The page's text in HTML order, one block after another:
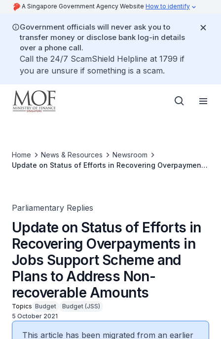
A Singapore Government Agency Website How to identify
Government officials will never ask you to
transfer money or disclose bank log-in details
over a phone call.
Call the 24/7 ScamShield Helpline at 1799 if
you are unsure if something is a scam.
Home News & Resources
Newsroom
Update on Status of Efforts in Recovering Overpayments
Parliamentary Replies
Update on Status of Efforts in
Recovering Overpayments in
Jobs Support Scheme and
Plans to Address Non-
recoverable Amounts
Topics Budget
Budget (JSS)
5 October 2021
This article has been migrated from an earlier